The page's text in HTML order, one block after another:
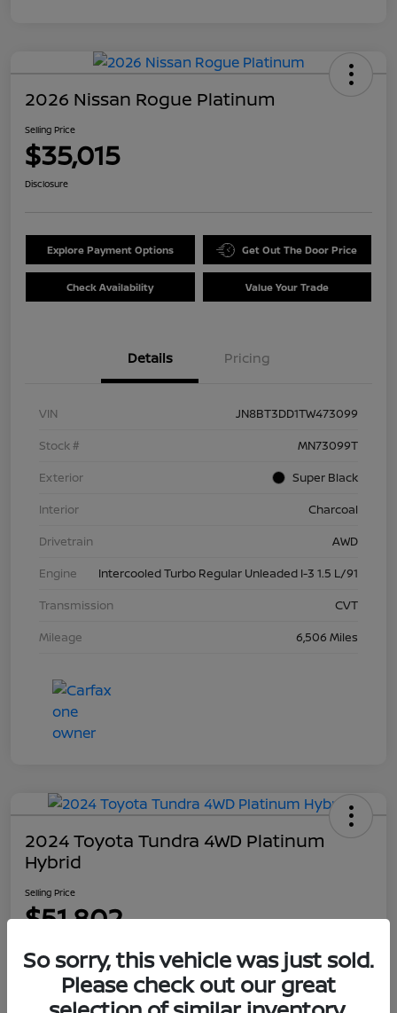
2026 Nissan Rogue Platinum
Selling Price
$35,015
Disclosure
Explore Payment Options Get Out The Door Price
Check Availability Value Your Trade
Details Pricing
VIN
JN8BT3DD1TW473099
Stock #
MN73099T
Exterior
Super Black
Interior
Charcoal
Drivetrain
AWD
Engine
Intercooled Turbo Regular Unleaded I-3 1.5 L/91
Transmission
CVT
Mileage
6,506 Miles
2024 Toyota Tundra 4WD Platinum
Hybrid
Selling Price
$51,802
So sorry, this vehicle was just sold.
Please check out our great